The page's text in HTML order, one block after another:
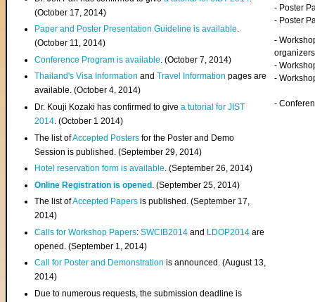
(October 17, 2014)
Paper and Poster Presentation Guideline is available.
(October 11, 2014)
Conference Program is available . (October 7, 2014)
Thailand's Visa InformationandTravel Information pages are
available. (October 4, 2014)
Dr. Kouji Kozaki has confirmed to givea tutorial for JIST
2014. (October 1 2014)
The list ofAccepted Posters for the Poster and Demo
Session is published. (September 29, 2014)
Hotel reservation form is available. (September 26, 2014)
Online Registration is opened . (September 25, 2014)
The list ofAccepted Papers is published. (September 17,
2014)
Calls for Workshop Papers:SWCIB2014 and LDOP2014 are
opened. (September 1, 2014)
Call for Poster and Demonstration is announced. (August 13,
2014)
Due to numerous requests, the submission deadline is
- Poster
- Poster
-
organizers
-
-
-